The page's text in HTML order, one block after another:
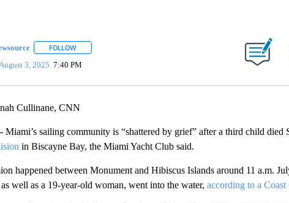
FOLLOWFOLLOW "" TO RECEIVE NOTIFICATIONS ABOUT NEW PAGES ON "".
August 3, 2025 7:40 PM
Cullinane, CNN
Miami’s sailing community is “shattered by grief” after a third child died
in Biscayne Bay, the Miami Yacht Club said.
happened between Monument and Hibiscus Islands around 11 a.m.
well as a 19-year-old woman, went into the water, according to a Coast